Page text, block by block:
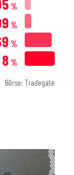
%
%
%
%
Börse: Tradegate